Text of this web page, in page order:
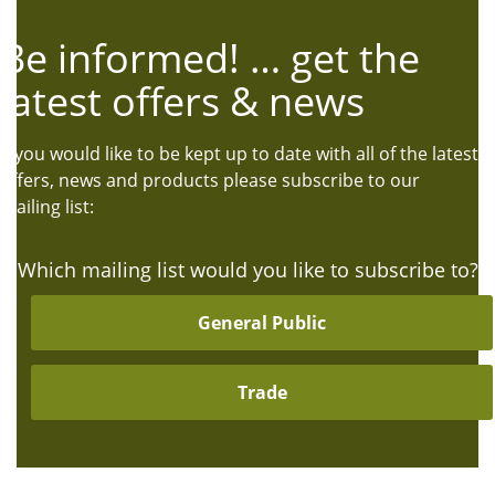
Be informed! … get the
latest offers & news
If you would like to be kept up to date with all of the latest
offers, news and products please subscribe to our
mailing list:
Which mailing list would you like to subscribe to?
General Public
Trade